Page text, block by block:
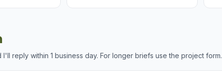
reply within 1 business day. For longer briefs use the project form.